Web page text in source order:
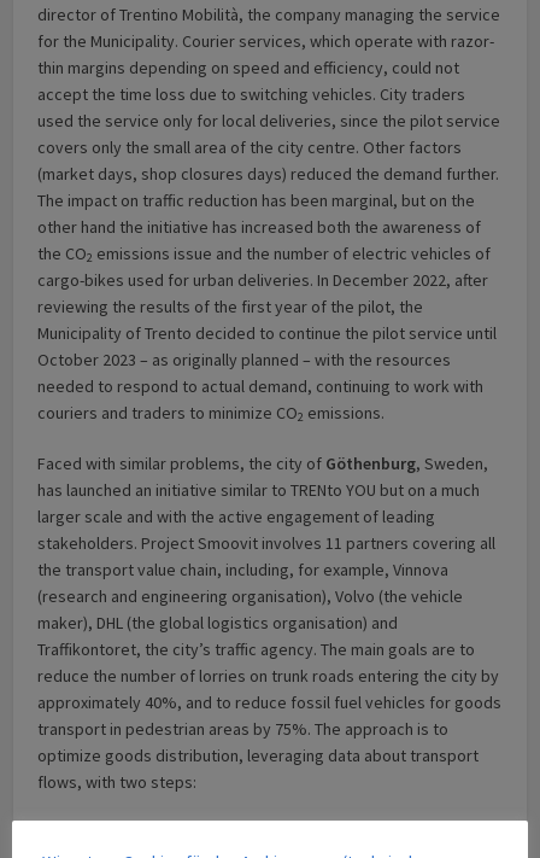
director of Trentino Mobilità, the company managing the service
for the Municipality. Courier services, which operate with razor-
thin margins depending on speed and efficiency, could not
accept the time loss due to switching vehicles. City traders
used the service only for local deliveries, since the pilot service
covers only the small area of the city centre. Other factors
(market days, shop closures days) reduced the demand further.
The impact on traffic reduction has been marginal, but on the
other hand the initiative has increased both the awareness of
the CO2 emissions issue and the number of electric vehicles of
cargo-bikes used for urban deliveries. In December 2022, after
reviewing the results of the first year of the pilot, the
Municipality of Trento decided to continue the pilot service until
October 2023 – as originally planned – with the resources
needed to respond to actual demand, continuing to work with
couriers and traders to minimize CO2 emissions.
Faced with similar problems, the city of Göthenburg, Sweden,
has launched an initiative similar to TRENto YOU but on a much
larger scale and with the active engagement of leading
stakeholders. Project Smoovit involves 11 partners covering all
the transport value chain, including, for example, Vinnova
(research and engineering organisation), Volvo (the vehicle
maker), DHL (the global logistics organisation) and
Traffikontoret, the city’s traffic agency. The main goals are to
reduce the number of lorries on trunk roads entering the city by
approximately 40%, and to reduce fossil fuel vehicles for goods
transport in pedestrian areas by 75%. The approach is to
optimize goods distribution, leveraging data about transport
flows, with two steps: